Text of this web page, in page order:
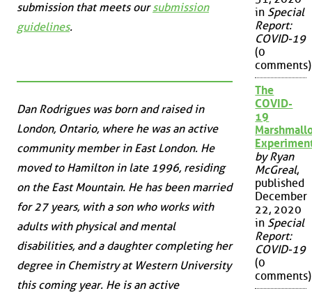
submission that meets oursubmission
guidelines.
Dan Rodrigues was born and raised in
London, Ontario, where he was an active
community member in East London. He
moved to Hamilton in late 1996, residing
on the East Mountain. He has been married
for 27 years, with a son who works with
adults with physical and mental
disabilities, and a daughter completing her
degree in Chemistry at Western University
this coming year. He is an active
in Special
Report:
COVID-19
(0
comments)
The
COVID-
19
by Ryan
McGreal,
published
December
22, 2020
in Special
Report:
COVID-19
(0
comments)